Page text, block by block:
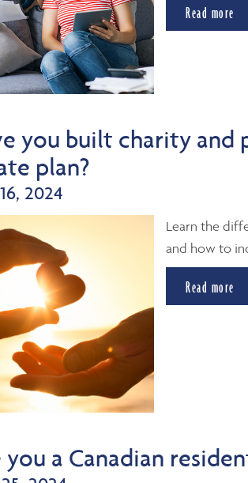
Read more
you built charity
plan?
2024
Learn the
and how to
Read more
you a Canadian